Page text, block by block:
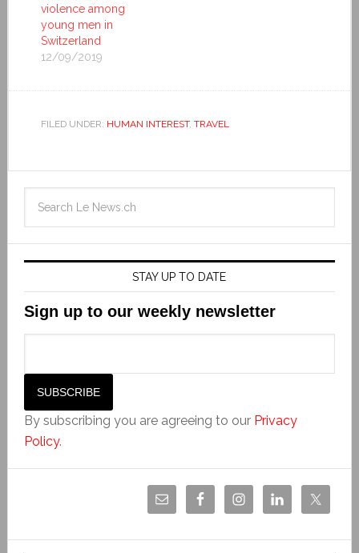
violence among
young men in
Switzerland
12/09/2019
FILED UNDER: HUMAN INTEREST, TRAVEL
STAY UP TO DATE
Sign up to our weekly newsletter
By subscribing you are agreeing to our Privacy
Policy.